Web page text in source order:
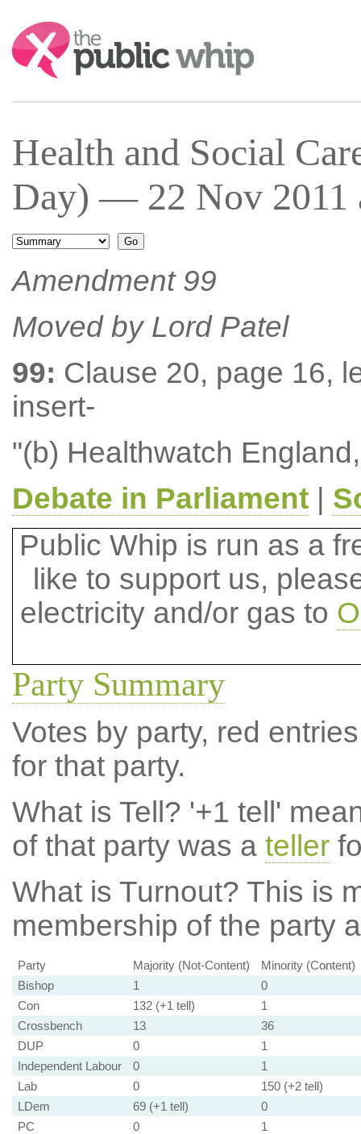
Search:
Health and Social
Day) — 22 Nov 2011
Amendment 99
Moved by Lord Patel
99: Clause 20, page 16,
insert-
"(b) Healthwatch
Debate in Parliament|
Public Whip is run as a
like to support us,
electricity and/or gas to
Party Summary
Votes by party, red
for that party.
What is Tell? '+1 tell'
of that party was a teller
What is Turnout? This is
membership of the party
Party Majority (Not-Content)
Minority (Content)
Bishop
1
0
Con
132 (+1 tell)
1
Crossbench
13
36
DUP
0
1
Independent Labour
0
1
Lab
0
150 (+2 tell)
LDem
69 (+1 tell)
0
PC
0
1